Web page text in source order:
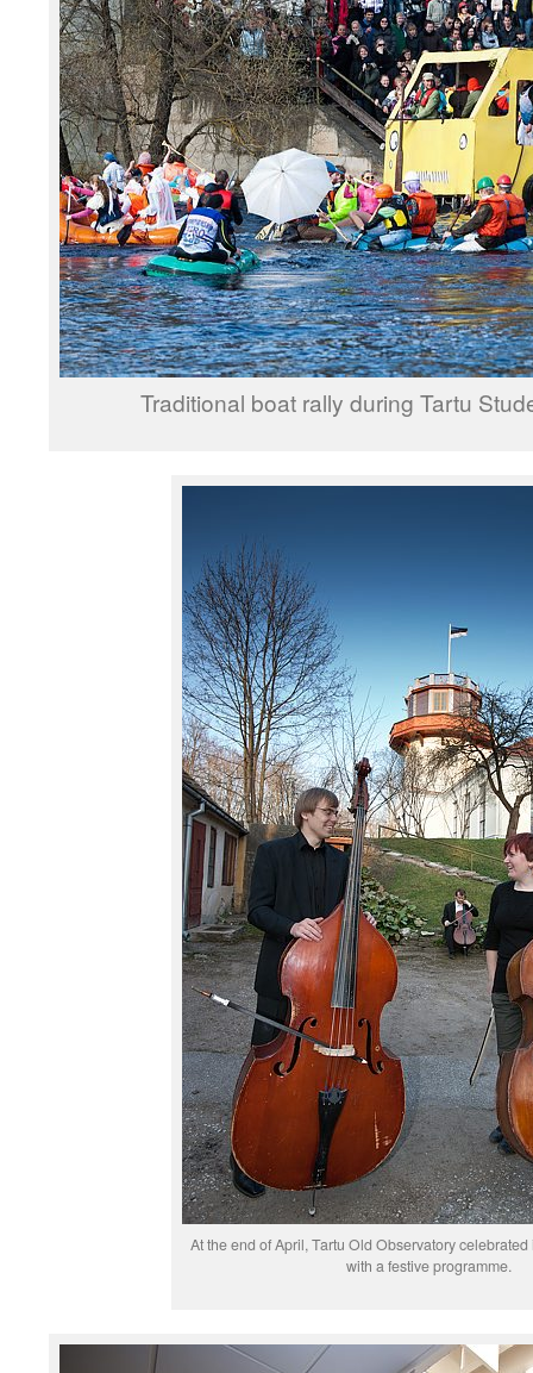
Traditional boat rally during Tartu
At the end of April, Tartu Old Observatory
with a festive programme.